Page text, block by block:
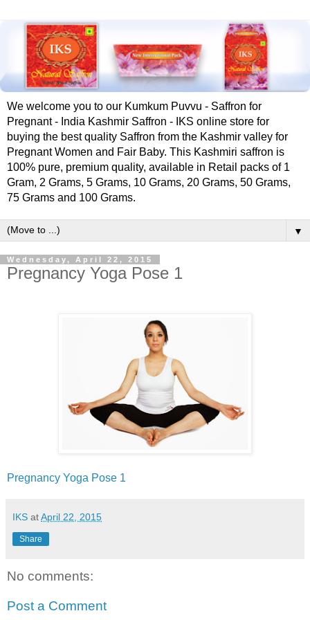
We welcome you to our Kumkum Puvvu - Saffron for
Pregnant - India Kashmir Saffron - IKS online store for
buying the best quality Saffron from the Kashmir valley for
Pregnant Women and Fair Baby. This Kashmiri saffron is
100% pure, premium quality, available in Retail packs of 1
Gram, 2 Grams, 5 Grams, 10 Grams, 20 Grams, 50 Grams,
75 Grams and 100 Grams.
▼
Wednesday, April 22, 2015
‪Pregnancy‬ ‪Yoga‬ ‪Pose‬ 1
Pregnancy‬ ‪Yoga‬ ‪Pose‬ 1
IKS atApril 22, 2015
Share
No comments:
Post a Comment